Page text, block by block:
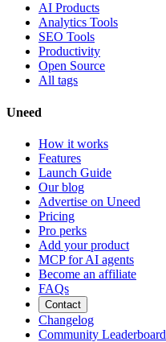
AI Products
Analytics Tools
SEO Tools
Productivity
Open Source
All tags
Uneed
How it works
Features
Launch Guide
Our blog
Advertise on Uneed
Pricing
Pro perks
Add your product
MCP for AI agents
Become an affiliate
FAQs
Contact
Changelog
Community Leaderboard